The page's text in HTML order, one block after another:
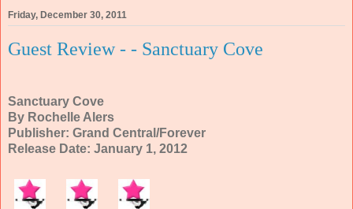
Friday, December 30, 2011
Guest Review - - Sanctuary Cove
Sanctuary Cove
By Rochelle Alers
Publisher: Grand Central/Forever
Release Date: January 1, 2012